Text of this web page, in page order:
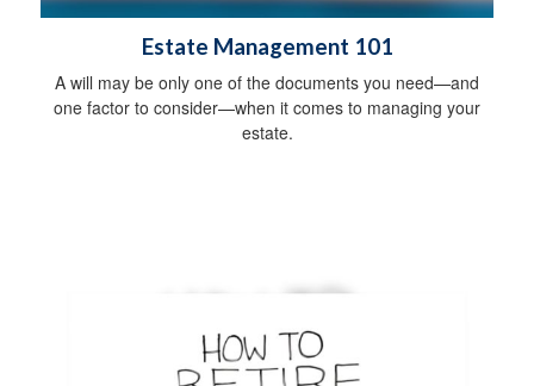
Estate Management 101
A will may be only one of the documents you need—and
one factor to consider—when it comes to managing your
estate.